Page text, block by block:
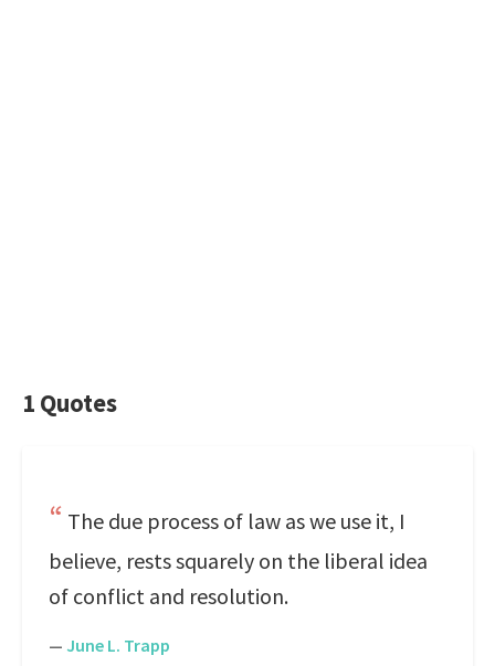
1 Quotes
The due process of law as we use it, I
believe, rests squarely on the liberal idea
of conflict and resolution.
— June L. Trapp